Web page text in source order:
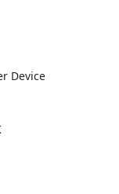
Device